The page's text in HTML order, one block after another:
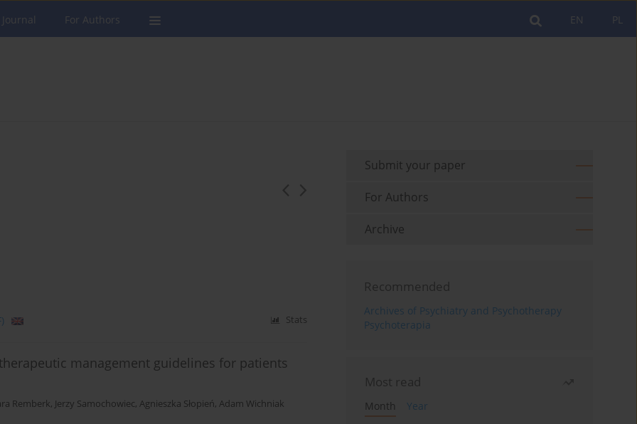
PL
EN
For Authors
Stats
management guidelines for patients
Remberk, Jerzy Samochowiec, Agnieszka Słopień, Adam Wichniak
Submit your paper
For Authors
Archive
Recommended
Archives of Psychiatry and Psychotherapy
Psychoterapia
Most read
Month
Year